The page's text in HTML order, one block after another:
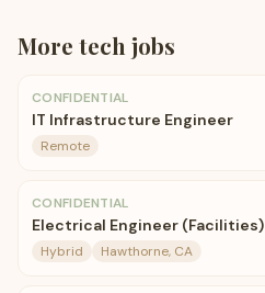
More tech jobs
CONFIDENTIAL
IT Infrastructure Engineer
Remote
CONFIDENTIAL
Electrical Engineer (Facilities)
Hybrid Hawthorne, CA